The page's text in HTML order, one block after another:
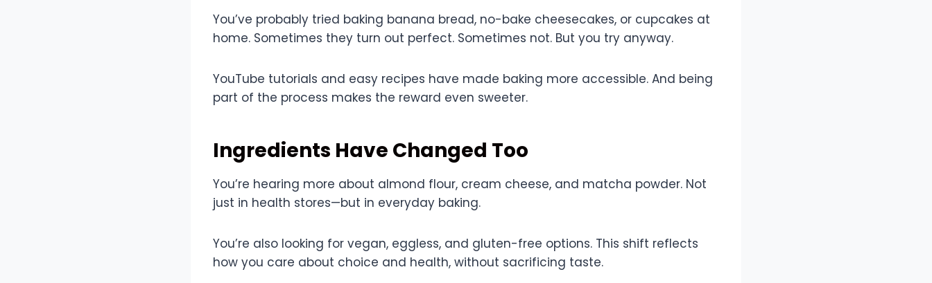
You’ve probably tried baking banana bread, no-bake cheesecakes, or cupcakes at
home. Sometimes they turn out perfect. Sometimes not. But you try anyway.
YouTube tutorials and easy recipes have made baking more accessible. And being
part of the process makes the reward even sweeter.
Ingredients Have Changed Too
You’re hearing more about almond flour, cream cheese, and matcha powder. Not
just in health stores—but in everyday baking.
You’re also looking for vegan, eggless, and gluten-free options. This shift reflects
how you care about choice and health, without sacrificing taste.